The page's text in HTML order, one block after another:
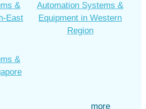
&
East
Automation Systems &
Equipment in Western
Region
&
more